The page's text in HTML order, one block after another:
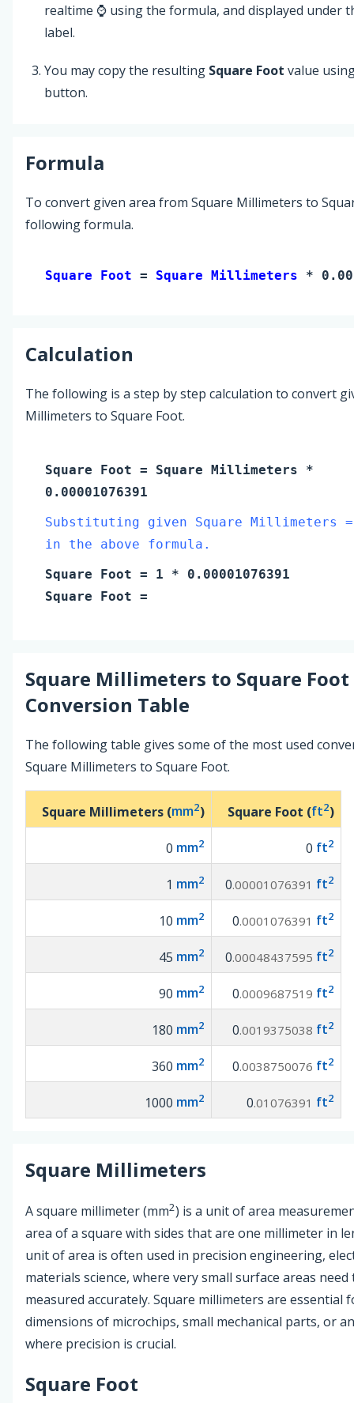
realtime ⌚ using the formula, and displayed under
label.
You may copy the resulting Square Foot value
button.
Formula
To convert given area from Square Millimeters to
following formula.
Square Foot = Square Millimeters *
Calculation
The following is a step by step calculation to convert
Millimeters to Square Foot.
Square Foot = Square Millimeters *
0.00001076391
Substituting given Square Millimeters
in the above formula.
Square Foot = 1 * 0.00001076391
Square Foot =
Square Millimeters to Square Foot
Conversion Table
The following table gives some of the most used
Square Millimeters to Square Foot.
Square Millimeters (mm2) Square Foot (ft2)
0 mm2 0 ft2
1 mm2 0.00001076391 ft2
10 mm2 0.0001076391 ft2
45 mm2 0.00048437595 ft2
90 mm2 0.0009687519 ft2
180 mm2 0.0019375038 ft2
360 mm2 0.0038750076 ft2
1000 mm2 0.01076391 ft2
Square Millimeters
A square millimeter (mm2) is a unit of area
area of a square with sides that are one millimeter in
unit of area is often used in precision engineering,
materials science, where very small surface areas need
measured accurately. Square millimeters are essential
dimensions of microchips, small mechanical parts, or
where precision is crucial.
Square Foot